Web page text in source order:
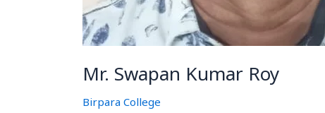
Mr. Swapan Kumar Roy
Birpara College